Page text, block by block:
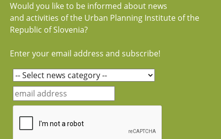
Would you like to be informed about news
and activities of the Urban Planning Institute of the
Republic of Slovenia?
Enter your email address and subscribe!